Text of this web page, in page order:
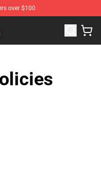
over $100
Merchandise Store